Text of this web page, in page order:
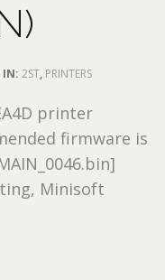
IN: 2ST, PRINTERS
printer
firmware is
Minisoft